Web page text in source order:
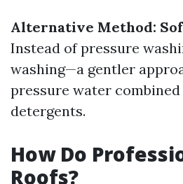
Alternative Method:
Instead of pressure
washing—a gentler
pressure water
detergents.
How Do
Roofs?